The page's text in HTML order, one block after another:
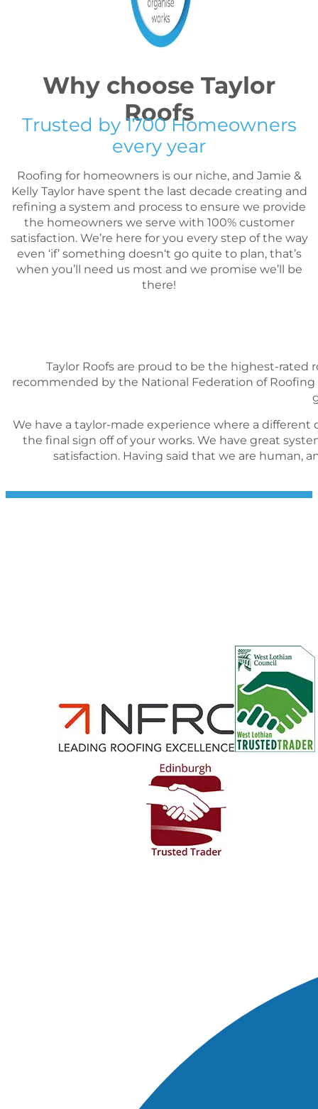
Why choose Taylor
Roofs
Trusted by 1700 Homeowners
every year
Roofing for homeowners is our niche, and Jamie &
Kelly Taylor have spent the last decade creating and
refining a system and process to ensure we provide
the homeowners we serve with 100% customer
satisfaction. We’re here for you every step of the way
even ‘if’ something doesn‘t go quite to plan, that’s
when you’ll need us most and we promise we’ll be
there!
Taylor Roofs are proud to be the highest-rated
recommended by the National Federation of
We have a taylor-made experience where a
the final sign off of your works. We have great
satisfaction. Having said that we are human,